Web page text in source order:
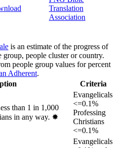
Translation
Association
is an estimate of the progress of
people cluster or country.
people group values for percent
Adherent.
Criteria
than 1 in 1,000
in any way. ✸︎
Evangelicals
<=0.1%
Professing
Christians
<=0.1%
Evangelicals